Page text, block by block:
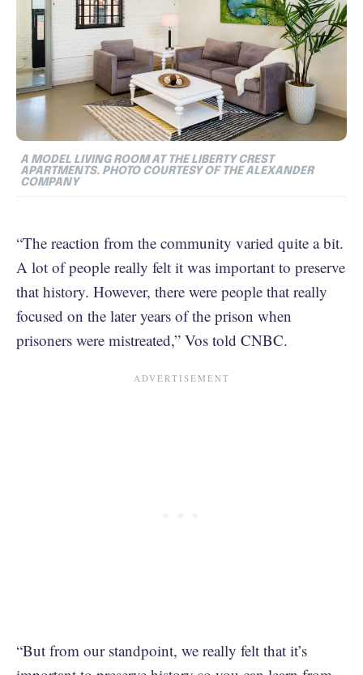
A MODEL LIVING ROOM AT THE LIBERTY CREST
APARTMENTS. PHOTO COURTESY OF THE ALEXANDER
COMPANY
“The reaction from the community varied quite a bit.
A lot of people really felt it was important to preserve
that history. However, there were people that really
focused on the later years of the prison when
prisoners were mistreated,” Vos told CNBC.
“But from our standpoint, we really felt that it’s